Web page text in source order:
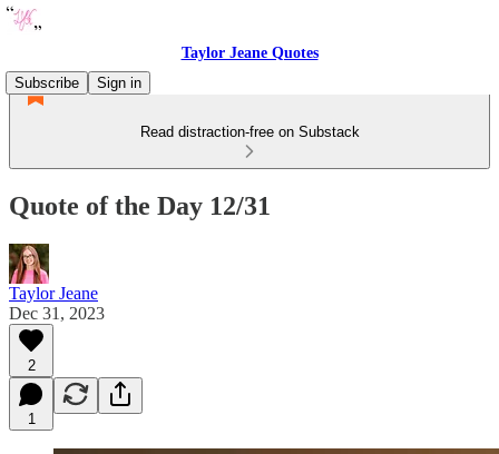
Taylor Jeane Quotes
Subscribe
Sign in
Read distraction-free on Substack
Quote of the Day 12/31
Taylor Jeane
Dec 31, 2023
2
1